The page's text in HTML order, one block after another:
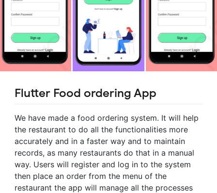
Flutter Food ordering App
We have made a food ordering system. It will help
the restaurant to do all the functionalities more
accurately and in a faster way and to maintain
records, as many restaurants do that in a manual
way. Users will register and log in to the system
then place an order from the menu of the
restaurant the app will manage all the processes